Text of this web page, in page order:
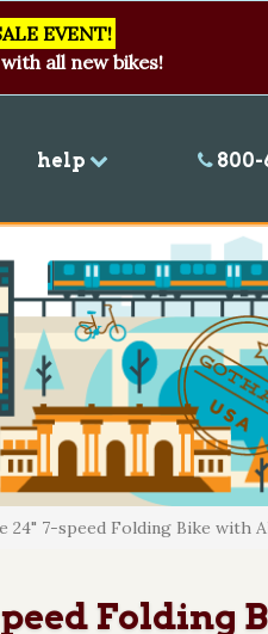
EVENT!
all new bikes!
help 800-
24" 7-speed Folding Bike with
Folding